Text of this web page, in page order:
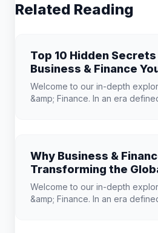
Related Reading
Top 10 Hidden
Business & Finance
Know
Welcome to our in-depth
&amp; Finance. In an era
Why Business &
Transforming the
Landscape
Welcome to our in-depth
&amp; Finance. In an era